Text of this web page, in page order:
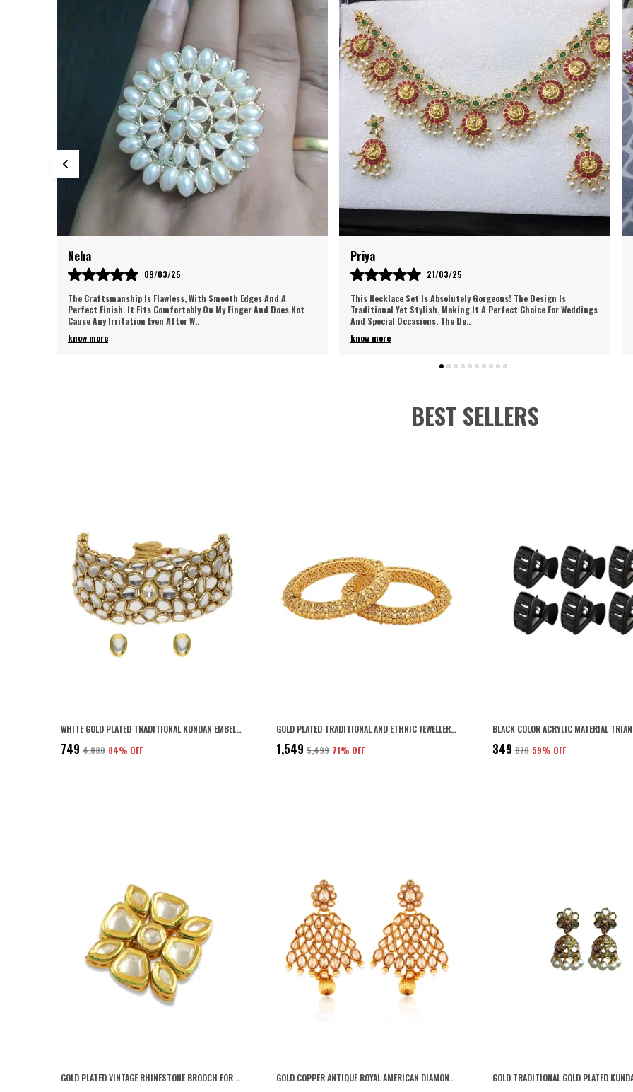
Neha
09/03/25
The Craftsmanship Is Flawless, With Smooth Edges And A
Perfect Finish. It Fits Comfortably On My Finger And Does Not
Cause Any Irritation Even After W..
know more
Priya
21/03/25
This Necklace Set Is Absolutely Gorgeous! The Design Is
Traditional Yet Stylish, Making It A Perfect Choice For Weddings
And Special Occasions. The De..
know more
BEST SELLERS
WHITE GOLD PLATED TRADITIONAL KUNDAN EMBELLISHED CHOKER NECKLACE SET WITH STUD EARRINGS AND ADJUSTABLE DORI FOR WOMEN AND GIRLS PACK OF 1|
₹749 ₹4,880 84% OFF
GOLD PLATED TRADITIONAL AND ETHNIC JEWELLERY INSPIRED ANTIQUE FINISH SCREW CLOSURE STATEMENT/BANGLES/FESTIVE BANGLES SET OF 2 FOR WOMEN (2.8)
₹1,549 ₹5,499 71% OFF ₹349 ₹870 59% OFF
GOLD PLATED VINTAGE RHINESTONE BROOCH FOR WOMEN AND MEN GOLD COPPER ANTIQUE ROYAL AMERICAN DIAMOND DROPLET LEAF DANGLING EARRINGS